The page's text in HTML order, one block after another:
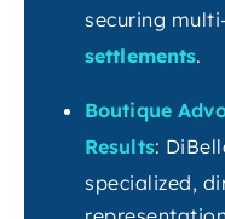
securing
settlements.
Boutique
Results:
specialized,